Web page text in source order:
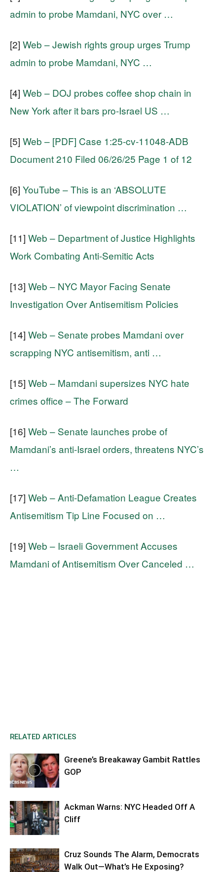
admin to probe Mamdani, NYC over …
[2] Web – Jewish rights group urges Trump
admin to probe Mamdani, NYC …
[4] Web – DOJ probes coffee shop chain in
New York after it bars pro-Israel US …
[5] Web – [PDF] Case 1:25-cv-11048-ADB
Document 210 Filed 06/26/25 Page 1 of 12
[6] YouTube – This is an ‘ABSOLUTE
VIOLATION’ of viewpoint discrimination …
[11] Web – Department of Justice Highlights
Work Combating Anti-Semitic Acts
[13] Web – NYC Mayor Facing Senate
Investigation Over Antisemitism Policies
[14] Web – Senate probes Mamdani over
scrapping NYC antisemitism, anti …
[15] Web – Mamdani supersizes NYC hate
crimes office – The Forward
[16] Web – Senate launches probe of
Mamdani’s anti-Israel orders, threatens NYC’s
…
[17] Web – Anti-Defamation League Creates
Antisemitism Tip Line Focused on …
[19] Web – Israeli Government Accuses
Mamdani of Antisemitism Over Canceled …
RELATED ARTICLES
Greene’s Breakaway Gambit Rattles
GOP
Ackman Warns: NYC Headed Off A
Cliff
Cruz Sounds The Alarm, Democrats
Walk Out—What’s He Exposing?